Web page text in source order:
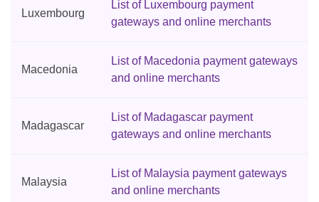
Luxembourg
List of Luxembourg payment
gateways and online merchants
Macedonia
List of Macedonia payment gateways
and online merchants
Madagascar
List of Madagascar payment
gateways and online merchants
Malaysia
List of Malaysia payment gateways
and online merchants